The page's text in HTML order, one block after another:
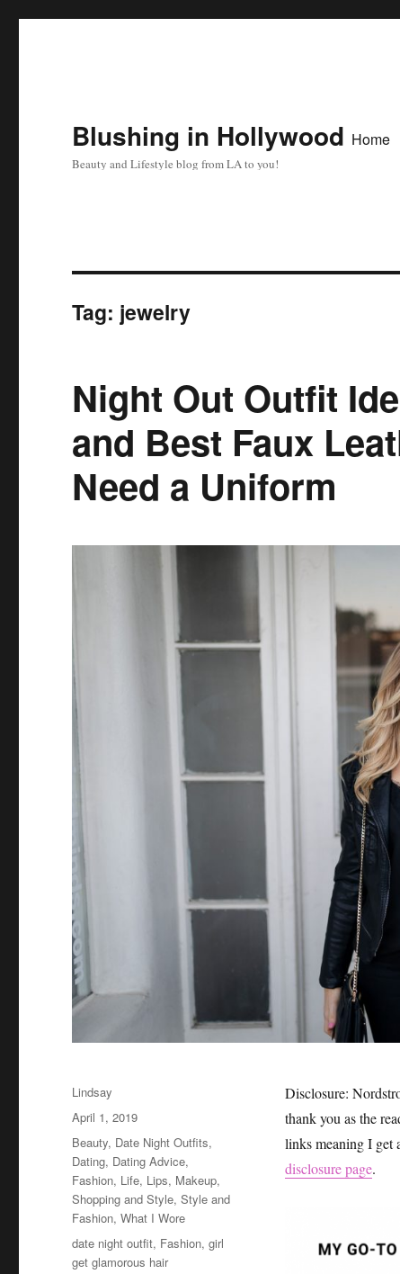
Blushing in Hollywood
Beauty and Lifestyle blog from LA to you!
Home
Tag: jewelry
Night Out Outfit
and Best Faux
Need a Uniform
Disclosure:
thank you as the
links meaning I get
disclosure page.
Author
Lindsay
Posted
on
April 1, 2019
Categories
Beauty, Date Night Outfits,
Dating, Dating Advice,
Fashion, Life, Lips, Makeup,
Shopping and Style,Style and
Fashion,What I Wore
Tags
date night outfit, Fashion,girl
get glamorous hair